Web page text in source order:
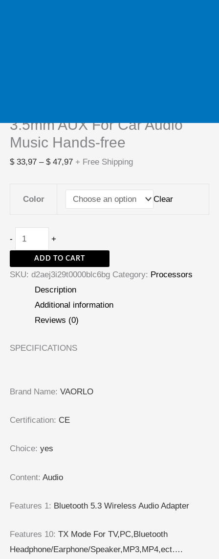
3.5mm AUX For Car Audio
Music Hands-free
$33,97 – $47,97 + Free Shipping
Color Clear
- +
ADD TO CART
SKU: d2aej3i29t0000blc6bg Category: Processors
Description
Additional information
Reviews (0)
SPECIFICATIONS
Brand Name: VAORLO
Certification: CE
Choice: yes
Content: Audio
Features 1: Bluetooth 5.3 Wireless Audio Adapter
Features 10: TX Mode For TV,PC,Bluetooth
Headphone/Earphone/Speaker,MP3,MP4,ect….